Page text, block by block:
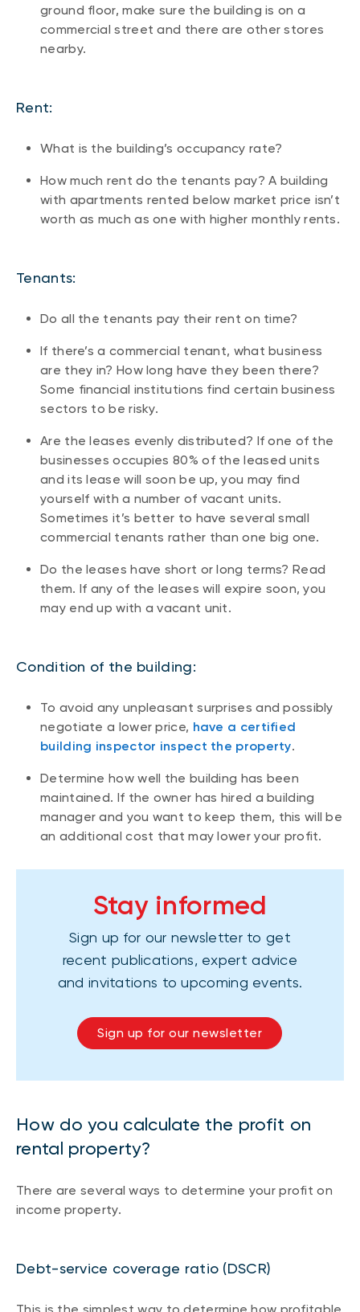
ground floor, make sure the building is on a
commercial street and there are other stores
nearby.
Rent:
What is the building’s occupancy rate?
How much rent do the tenants pay? A building
with apartments rented below market price isn’t
worth as much as one with higher monthly rents.
Tenants:
Do all the tenants pay their rent on time?
If there’s a commercial tenant, what business
are they in? How long have they been there?
Some financial institutions find certain business
sectors to be risky.
Are the leases evenly distributed? If one of the
businesses occupies 80% of the leased units
and its lease will soon be up, you may find
yourself with a number of vacant units.
Sometimes it’s better to have several small
commercial tenants rather than one big one.
Do the leases have short or long terms? Read
them. If any of the leases will expire soon, you
may end up with a vacant unit.
Condition of the building:
To avoid any unpleasant surprises and possibly
negotiate a lower price, have a certified
building inspector inspect the property.
Determine how well the building has been
maintained. If the owner has hired a building
manager and you want to keep them, this will be
an additional cost that may lower your profit.
Stay informed
Sign up for our newsletter to get
recent publications, expert advice
and invitations to upcoming events.
Sign up for our newsletter
How do you calculate the profit on
rental property?
There are several ways to determine your profit on
income property.
Debt-service coverage ratio (DSCR)